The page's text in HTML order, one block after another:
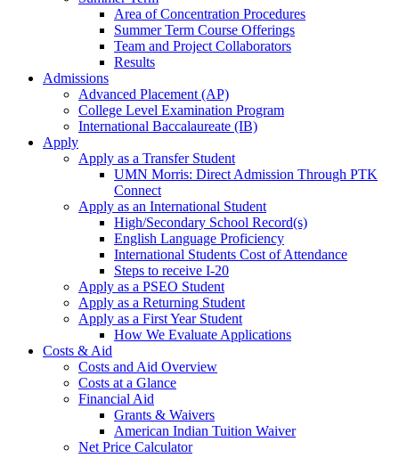
Area of Concentration Procedures
Summer Term Course Offerings
Team and Project Collaborators
Results
Admissions
Advanced Placement (AP)
College Level Examination Program
International Baccalaureate (IB)
Apply
Apply as a Transfer Student
UMN Morris: Direct Admission Through PTK
Connect
Apply as an International Student
High/Secondary School Record(s)
English Language Proficiency
International Students Cost of Attendance
Steps to receive I-20
Apply as a PSEO Student
Apply as a Returning Student
Apply as a First Year Student
How We Evaluate Applications
Costs & Aid
Costs and Aid Overview
Costs at a Glance
Financial Aid
Grants & Waivers
American Indian Tuition Waiver
Net Price Calculator